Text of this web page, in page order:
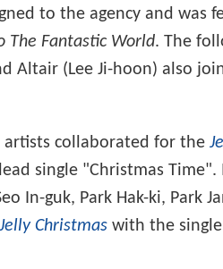
to the agency and was
The Fantastic World. The
Altair (Lee Ji-hoon) also
artists collaborated for the
single "Christmas Time".
In-guk, Park Hak-ki, Park
Jelly Christmas with the single